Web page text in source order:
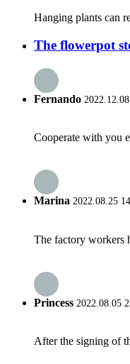
Hanging plants can
The flowerpot
Fernando
Cooperate with you
Marina 2022.08.25
The factory workers
Princess 2022.08.05
After the signing of